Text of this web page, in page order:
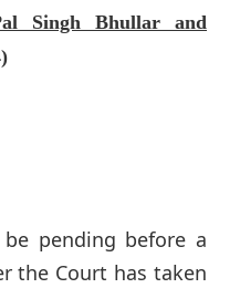
Singh Bhullar and
pending before a
the Court has taken